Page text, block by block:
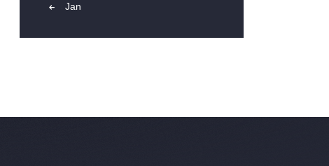
« Jan